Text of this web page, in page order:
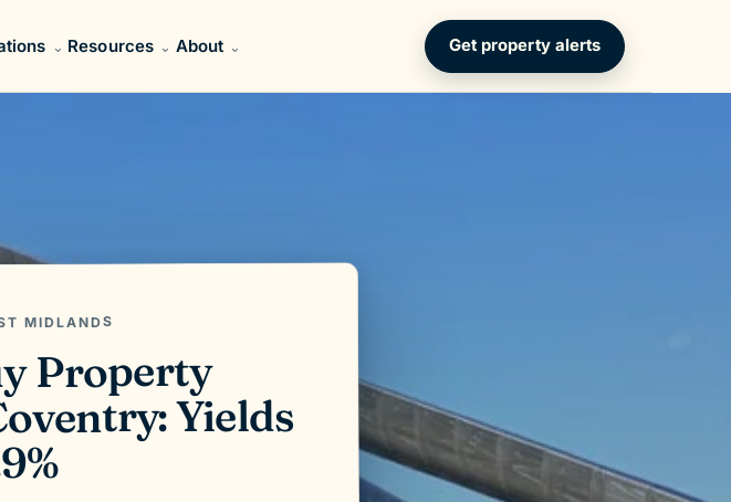
Resources About Get property alerts
MIDLANDS
Property
Yields